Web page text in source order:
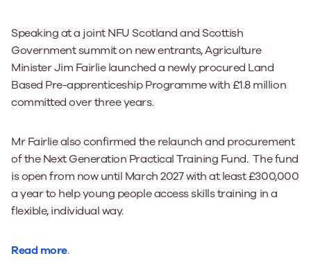
Speaking at a joint NFU Scotland and Scottish
Government summit on new entrants, Agriculture
Minister Jim Fairlie launched a newly procured Land
Based Pre-apprenticeship Programme with £1.8 million
committed over three years.
Mr Fairlie also confirmed the relaunch and procurement
of the Next Generation Practical Training Fund. The fund
is open from now until March 2027 with at least £300,000
a year to help young people access skills training in a
flexible, individual way.
Read more.